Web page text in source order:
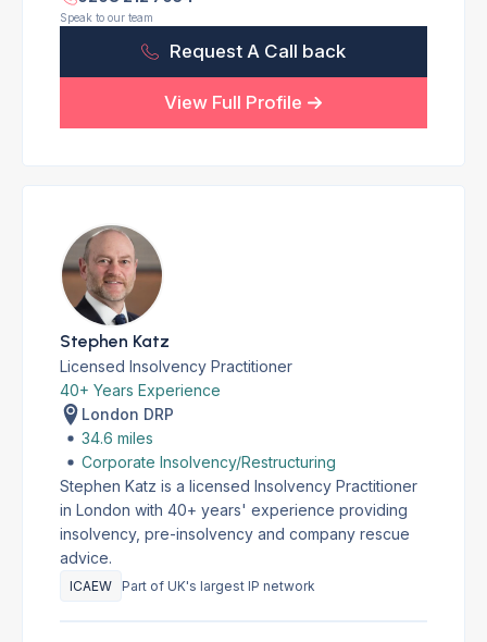
Speak to our team
Request A Call back
View Full Profile
Stephen Katz
Licensed Insolvency Practitioner
40+ Years Experience
London DRP
34.6 miles
Corporate Insolvency/Restructuring
Stephen Katz is a licensed Insolvency Practitioner
in London with 40+ years' experience providing
insolvency, pre-insolvency and company rescue
advice.
ICAEW Part of UK's largest IP network